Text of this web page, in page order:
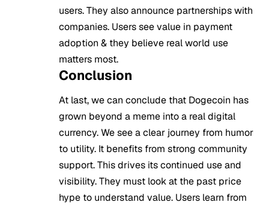
users. They also announce partnerships with
companies. Users see value in payment
adoption & they believe real world use
matters most.
Conclusion
At last, we can conclude that Dogecoin has
grown beyond a meme into a real digital
currency. We see a clear journey from humor
to utility. It benefits from strong community
support. This drives its continued use and
visibility. They must look at the past price
hype to understand value. Users learn from